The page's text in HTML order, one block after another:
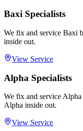
Baxi Specialists
We fix and service Baxi
inside out.
View Service
Alpha Specialists
We fix and service
Alpha inside out.
View Service